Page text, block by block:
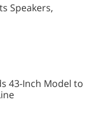
Speakers,
43-Inch Model to